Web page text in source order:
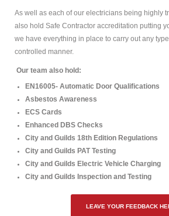
As well as each of our electricians being highly
also hold Safe Contractor accreditation putting
we have everything in place to carry out any
controlled manner.
Our team also hold:
EN16005- Automatic Door Qualifications
Asbestos Awareness
ECS Cards
Enhanced DBS Checks
City and Guilds 18th Edition Regulations
City and Guilds PAT Testing
City and Guilds Electric Vehicle Charging
City and Guilds Inspection and Testing
LEAVE YOUR FEEDBACK